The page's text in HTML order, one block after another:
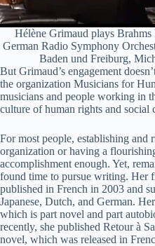
Hélène Grimaud plays
German Radio Symphony
Baden und Freiburg,
But Grimaud’s engagement
the organization Musicians for
musicians and people working in
culture of human rights and social
For most people, establishing and
organization or having a
accomplishment enough. Yet,
found time to pursue writing. Her
published in French in 2003 and
Japanese, Dutch, and German.
which is part novel and part
recently, she published Retour à
novel, which was released in